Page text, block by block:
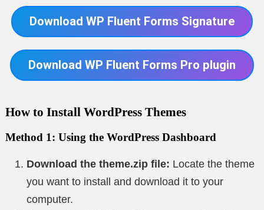
Download WP Fluent Forms Signature
Download WP Fluent Forms Pro plugin
How to Install WordPress Themes
Method 1: Using the WordPress Dashboard
Download the theme.zip file: Locate the theme
you want to install and download it to your
computer.